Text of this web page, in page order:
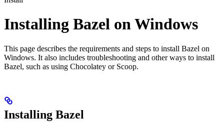
Installing Bazel on Windows
This page describes the requirements and steps to install Bazel on
Windows. It also includes troubleshooting and other ways to install
Bazel, such as using Chocolatey or Scoop.
Installing Bazel